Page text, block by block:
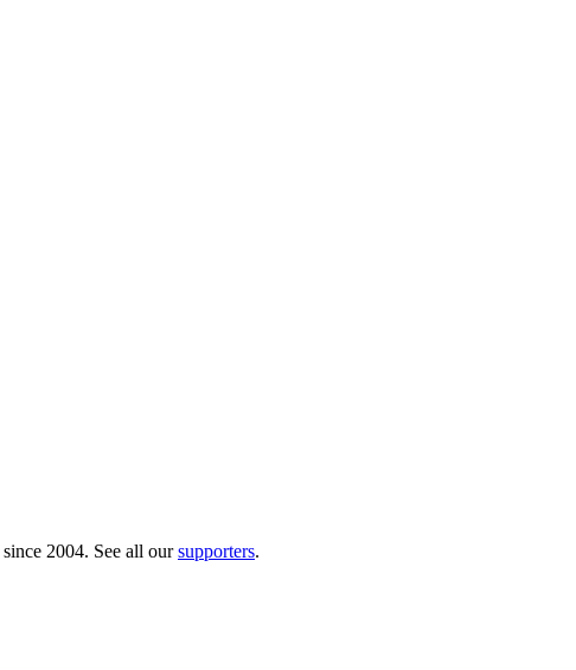
since 2004. See all oursupporters.